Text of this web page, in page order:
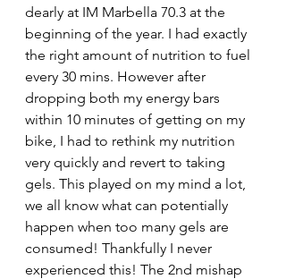
dearly at IM Marbella 70.3 at the
beginning of the year. I had exactly
the right amount of nutrition to fuel
every 30 mins. However after
dropping both my energy bars
within 10 minutes of getting on my
bike, I had to rethink my nutrition
very quickly and revert to taking
gels. This played on my mind a lot,
we all know what can potentially
happen when too many gels are
consumed! Thankfully I never
experienced this! The 2nd mishap